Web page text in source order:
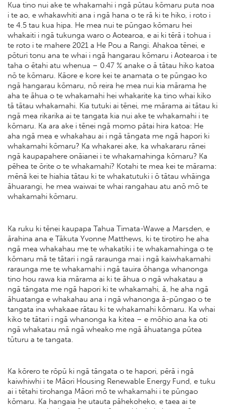
Kua tino nui ake te whakamahi i ngā pūtau kōmaru puta noa
i te ao, e whakawhiti ana i ngā hana o te rā ki te hiko, i roto i
te 4.5 tau kua hipa. He mea nui te pūngao kōmaru hei
whakaiti i ngā tukunga waro o Aotearoa, e ai ki tērā i tohua i
te roto i te mahere 2021 a He Pou a Rangi. Ahakoa tēnei, e
pōturi tonu ana te whai i ngā hangarau kōmaru i Aotearoa i te
taha o ētahi atu whenua – 0.47 % anake o ā tātau hiko katoa
nō te kōmaru. Kāore e kore kei te anamata o te pūngao ko
ngā hangarau kōmaru, nō reira he mea nui kia mārama he
aha te āhua o te whakamahi hei whakarite ka tino whai kiko
tā tātau whakamahi. Kia tutuki ai tēnei, me mārama ai tātau ki
ngā mea rikarika ai te tangata kia nui ake te whakamahi i te
kōmaru. Ka ara ake i tēnei ngā momo pātai hira katoa: He
aha ngā mea e whakahau ai i ngā tāngata me ngā hapori ki
whakamahi kōmaru? Ka whakarei ake, ka whakararu rānei
ngā kaupapahere onāianei i te whakamahinga kōmaru? Ka
pēhea te ōrite o te whakamahi? Kotahi te mea kei te mārama:
mēnā kei te hiahia tātau ki te whakatutuki i ō tātau whāinga
āhuarangi, he mea waiwai te whai rangahau atu anō mō te
whakamahi kōmaru.
Ka ruku ki tēnei kaupapa Tahua Timata-Wawe a Marsden, e
ārahina ana e Tākuta Yvonne Matthews, ki te tirotiro he aha
ngā mea whakahau me te whakatiki i te whakamahinga o te
kōmaru mā te tātari i ngā raraunga mai i ngā kaiwhakamahi
raraunga me te whakamahi i ngā tauira ōhanga whanonga
tino hou rawa kia mārama ai ki te āhua o ngā whakatau a
ngā tāngata me ngā hapori ki te whakamahi, ā, he aha ngā
āhuatanga e whakahau ana i ngā whanonga ā-pūngao o te
tangata ina whakaae rātau ki te whakamahi kōmaru. Ka whai
kiko te tātari i ngā whanonga ka kitea – e mōhio ana ka oti
ngā whakatau mā ngā wheako me ngā āhuatanga pūtea
tūturu a te tangata.
Ka kōrero te rōpū ki ngā tāngata o te hapori, pērā i ngā
kaiwhiwhi i te Māori Housing Renewable Energy Fund, e tuku
ai i tētahi tirohanga Māori mō te whakamahi i te pūngao
kōmaru. Ka hangaia he utauta pāhekoheko, e taea ai te